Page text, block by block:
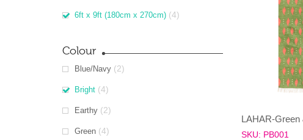
6ft x 9ft (180cm x 270cm) (4)
Colour
Blue/Navy (2)
Bright (4)
Earthy (2)
Green (4)
SKU: PB001